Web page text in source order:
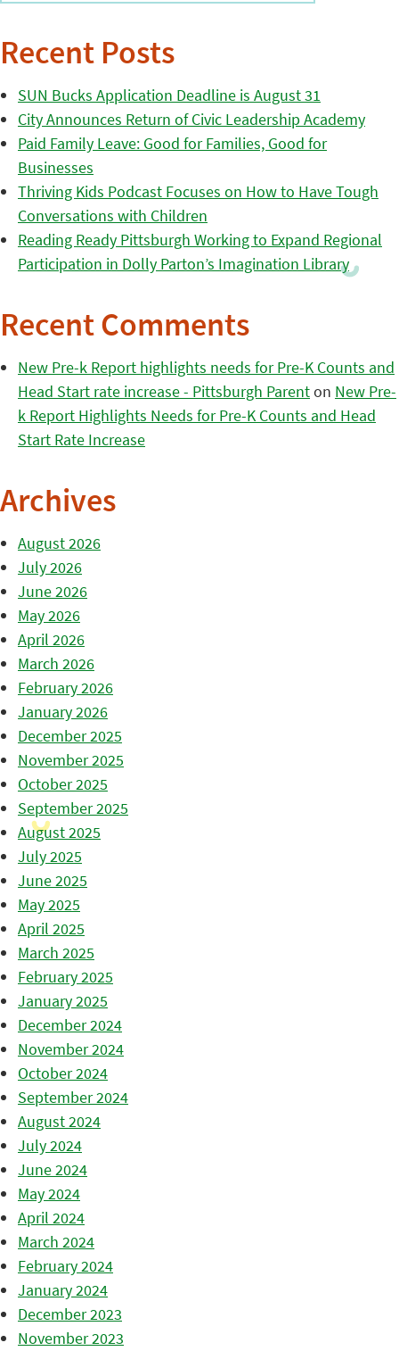
Recent Posts
SUN Bucks Application Deadline is August 31
City Announces Return of Civic Leadership Academy
Paid Family Leave: Good for Families, Good for
Businesses
Thriving Kids Podcast Focuses on How to Have Tough
Conversations with Children
Reading Ready Pittsburgh Working to Expand Regional
Participation in Dolly Parton’s Imagination Library
Recent Comments
New Pre-k Report highlights needs for Pre-K Counts and
Head Start rate increase - Pittsburgh Parenton New Pre-
k Report Highlights Needs for Pre-K Counts and Head
Start Rate Increase
Archives
August 2026
July 2026
June 2026
May 2026
April 2026
March 2026
February 2026
January 2026
December 2025
November 2025
October 2025
September 2025
August 2025
July 2025
June 2025
May 2025
April 2025
March 2025
February 2025
January 2025
December 2024
November 2024
October 2024
September 2024
August 2024
July 2024
June 2024
May 2024
April 2024
March 2024
February 2024
January 2024
December 2023
November 2023